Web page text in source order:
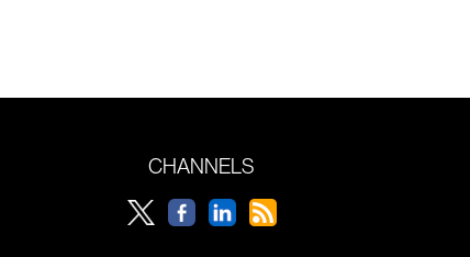
CHANNELS